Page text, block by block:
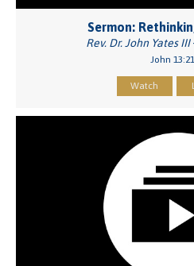
Sermon:
Rev. Dr. John Yates III
John
Watch